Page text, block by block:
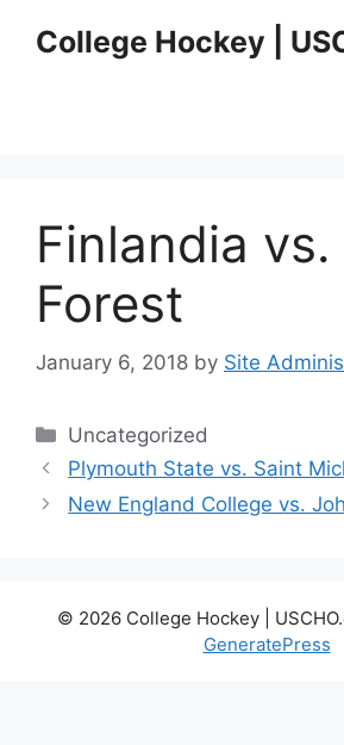
College Hockey |
Finlandia vs.
Forest
January 6, 2018 by Site
Categories
Uncategorized
Plymouth State vs. Saint
New England College vs.
© 2026 College Hockey |
GeneratePress